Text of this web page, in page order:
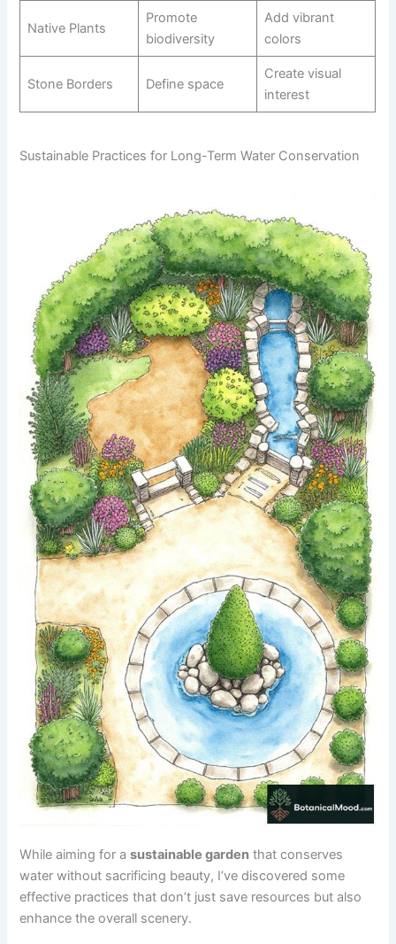
Native Plants
Promote
biodiversity
Add vibrant
colors
Stone Borders Define space
Create visual
interest
Sustainable Practices for Long-Term Water Conservation
While aiming for asustainable garden that conserves
water without sacrificing beauty, I’ve discovered some
effective practices that don’t just save resources but also
enhance the overall scenery.